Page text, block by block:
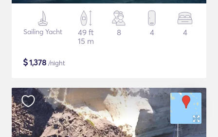
Sailing Yacht
49 ft
15 m
8 4 4
$1,378 /night